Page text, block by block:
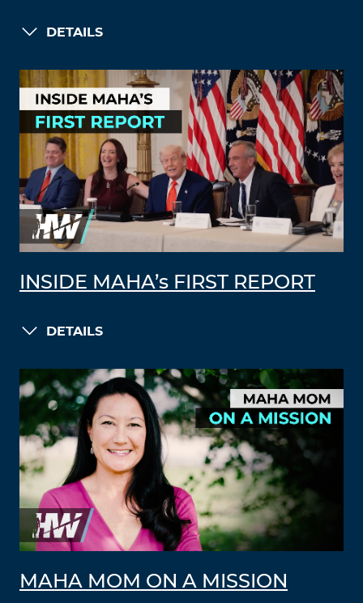
DETAILS
INSIDE MAHA’s FIRST REPORT
DETAILS
MAHA MOM ON A MISSION